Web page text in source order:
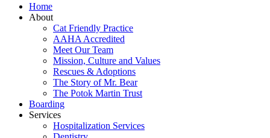
Home
About
Cat Friendly Practice
AAHA Accredited
Meet Our Team
Mission, Culture and Values
Rescues & Adoptions
The Story of Mr. Bear
The Potok Martin Trust
Boarding
Services
Hospitalization Services